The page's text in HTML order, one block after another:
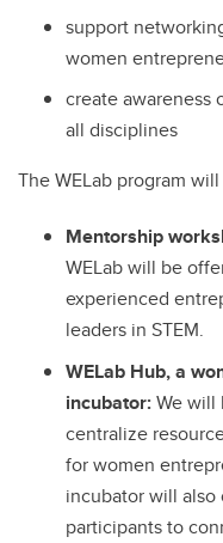
support
women
create awareness
all disciplines
The WELab program
Mentorship
WELab will be
experienced
leaders in STEM.
WELab Hub, a
incubator:We will
centralize
for women
incubator will
participants to